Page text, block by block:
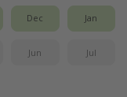
Dec Jan
Jun Jul